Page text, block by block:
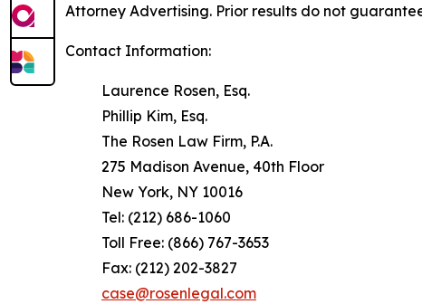
Attorney Advertising. Prior results do not
Contact Information:
Laurence Rosen, Esq.
Phillip Kim, Esq.
The Rosen Law Firm, P.A.
275 Madison Avenue, 40th Floor
New York, NY 10016
Tel: (212) 686-1060
Toll Free: (866) 767-3653
Fax: (212) 202-3827
case@rosenlegal.com